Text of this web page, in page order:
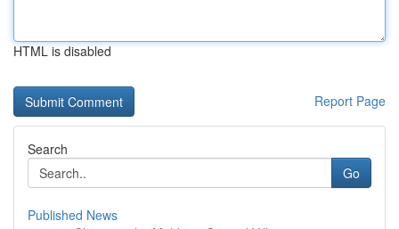
HTML is disabled
Report Page
Search
Go
Published News